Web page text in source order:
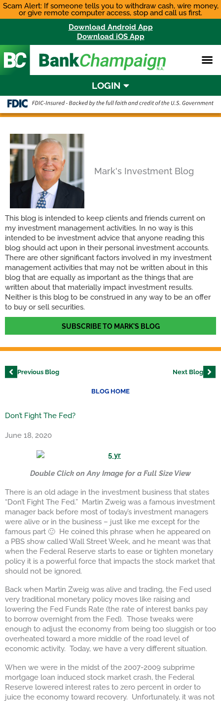
Scam Alert: If someone tells you to withdraw cash, wire money,
or give remote computer access, stop and call us first.
Skip
Download Android App
Download iOS App
LOGIN
Mark's Investment Blog
This blog is intended to keep clients and friends current on
my investment management activities. In no way is this
intended to be investment advice that anyone reading this
blog should act upon in their personal investment accounts.
There are other significant factors involved in my investment
management activities that may not be written about in this
blog that are equally as important as the things that are
written about that materially impact investment results.
Neither is this blog to be construed in any way to be an offer
to buy or sell securities.
SUBSCRIBE TO MARK'S BLOG
Previous Blog Next Blog
BLOG HOME
Don’t Fight The Fed?
June 18, 2020
Double Click on Any Image for a Full Size View
There is an old adage in the investment business that states
“Don’t Fight The Fed.” Martin Zweig was a famous investment
manager back before most of today’s investment managers
were alive or in the business – just like me except for the
famous part 🙂 He coined this phrase when he appeared on
a PBS show called Wall Street Week, and he meant was that
when the Federal Reserve starts to ease or tighten monetary
policy it is a powerful force that impacts the stock market that
should not be ignored.
Back when Martin Zweig was alive and trading, the Fed used
very traditional monetary policy moves like raising and
lowering the Fed Funds Rate (the rate of interest banks pay
to borrow overnight from the Fed). Those tweaks were
enough to adjust the economy from being too sluggish or too
overheated toward a more middle of the road level of
economic activity. Today, we have a very different situation.
When we were in the midst of the 2007-2009 subprime
mortgage loan induced stock market crash, the Federal
Reserve lowered interest rates to zero percent in order to
juice the economy toward recovery. Unfortunately, it was not